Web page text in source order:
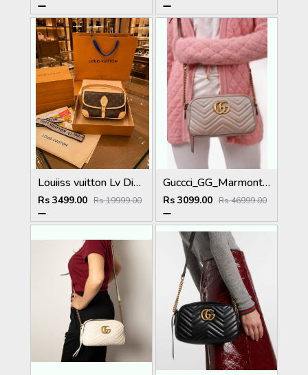
Louiiss vuitton Lv Diane Monogram crossbody Bag With Magnetic Box & Carrybag Premium Model 655
Rs 3499.00 Rs 19999.00
Guccci_GG_Marmont_Camera_Small_Leather_Shoulder_Bag_Black_With_Dust_Cover_&_Carry_Bag_1733_Pink
Rs 3099.00 Rs 46999.00